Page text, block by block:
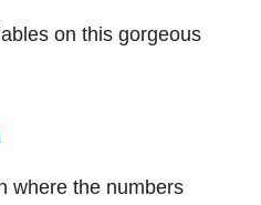
on this gorgeous
where the numbers